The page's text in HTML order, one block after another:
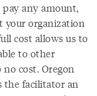
any amount,
your organization
cost allows us to
to other
cost. Oregon
​the facilitator ​an